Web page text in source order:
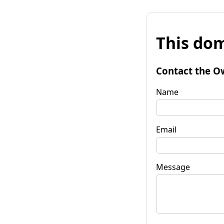
This
Contact the
Name
Email
Message